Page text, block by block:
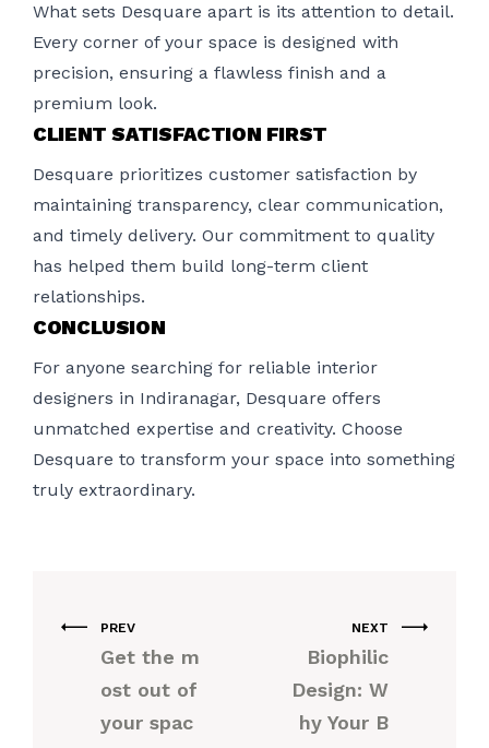
What sets Desquare apart is its attention to detail.
Every corner of your space is designed with
precision, ensuring a flawless finish and a
premium look.
CLIENT SATISFACTION FIRST
Desquare prioritizes customer satisfaction by
maintaining transparency, clear communication,
and timely delivery. Our commitment to quality
has helped them build long-term client
relationships.
CONCLUSION
For anyone searching for reliable interior
designers in Indiranagar, Desquare offers
unmatched expertise and creativity. Choose
Desquare to transform your space into something
truly extraordinary.
PREV
Get the m
ost out of
your spac
NEXT
Biophilic
Design: W
hy Your B